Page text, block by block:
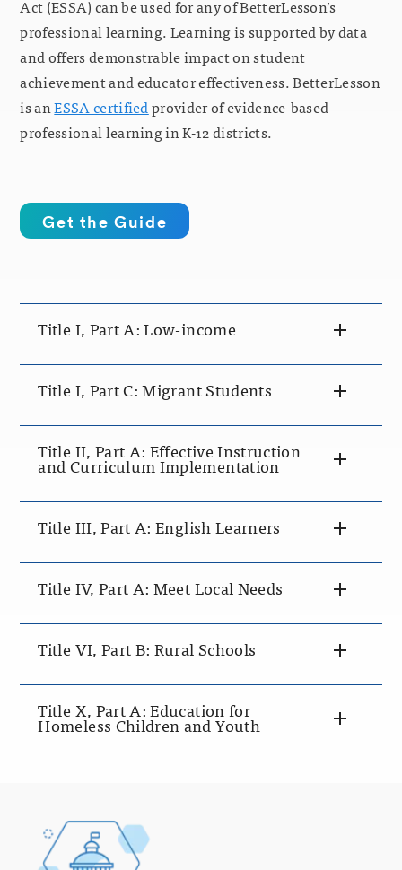
Act (ESSA) can be used for any of BetterLesson’s
professional learning. Learning is supported by data
and offers demonstrable impact on student
achievement and educator effectiveness. BetterLesson
is anESSA certifiedprovider of evidence-based
professional learning in K-12 districts.
Get the Guide
Title I, Part A: Low-income
Title I, Part C: Migrant Students
Title II, Part A: Effective Instruction
and Curriculum Implementation
Title III, Part A: English Learners
Title IV, Part A: Meet Local Needs
Title VI, Part B: Rural Schools
Title X, Part A: Education for
Homeless Children and Youth